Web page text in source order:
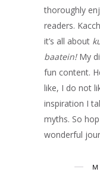
thoroughly
readers.
it’s all about
baatein! My
fun content.
like, I do not
inspiration I
myths. So
wonderful